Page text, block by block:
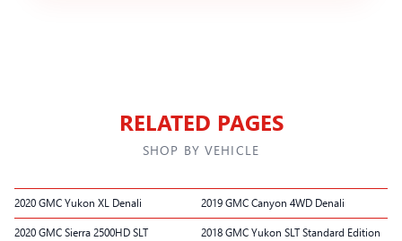
RELATED PAGES
SHOP BY VEHICLE
2020 GMC Yukon XL Denali 2019 GMC Canyon 4WD Denali
2020 GMC Sierra 2500HD SLT 2018 GMC Yukon SLT Standard Edition